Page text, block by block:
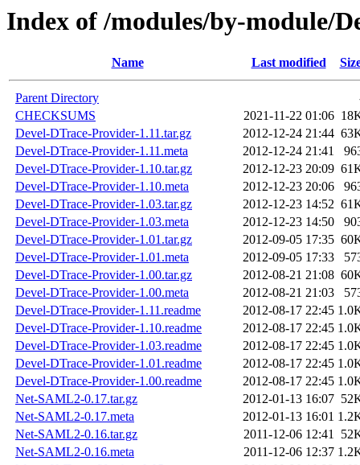
Index of /modules/by-module/
Name Last modified
Parent Directory
CHECKSUMS
2021-11-22 01:06
Devel-DTrace-Provider-1.11.tar.gz
2012-12-24 21:44
Devel-DTrace-Provider-1.11.meta
2012-12-24 21:41
Devel-DTrace-Provider-1.10.tar.gz
2012-12-23 20:09
Devel-DTrace-Provider-1.10.meta
2012-12-23 20:06
Devel-DTrace-Provider-1.03.tar.gz
2012-12-23 14:52
Devel-DTrace-Provider-1.03.meta
2012-12-23 14:50
Devel-DTrace-Provider-1.01.tar.gz
2012-09-05 17:35
Devel-DTrace-Provider-1.01.meta
2012-09-05 17:33
Devel-DTrace-Provider-1.00.tar.gz
2012-08-21 21:08
Devel-DTrace-Provider-1.00.meta
2012-08-21 21:03
Devel-DTrace-Provider-1.11.readme
2012-08-17 22:45
Devel-DTrace-Provider-1.10.readme
2012-08-17 22:45
Devel-DTrace-Provider-1.03.readme
2012-08-17 22:45
Devel-DTrace-Provider-1.01.readme
2012-08-17 22:45
Devel-DTrace-Provider-1.00.readme
2012-08-17 22:45
Net-SAML2-0.17.tar.gz
2012-01-13 16:07
Net-SAML2-0.17.meta
2012-01-13 16:01
Net-SAML2-0.16.tar.gz
2011-12-06 12:41
Net-SAML2-0.16.meta
2011-12-06 12:37